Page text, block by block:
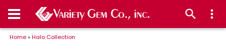
Home»Halo Collection